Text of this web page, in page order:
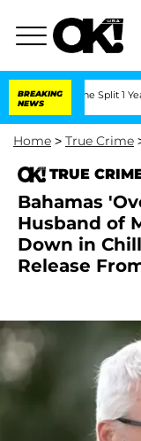
BREAKING
NEWS
Split 1 Year After
Home > True Crime
TRUE
Bahamas
Husband of
Down in
Release